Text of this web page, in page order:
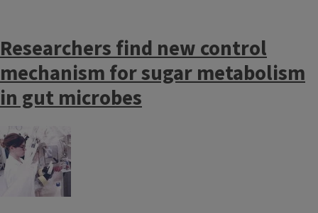
Researchers find new control
mechanism for sugar metabolism
in gut microbes
Image